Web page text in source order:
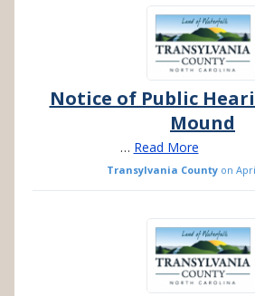
Notice of Public
Mound
… Read More
Transylvania Countyon